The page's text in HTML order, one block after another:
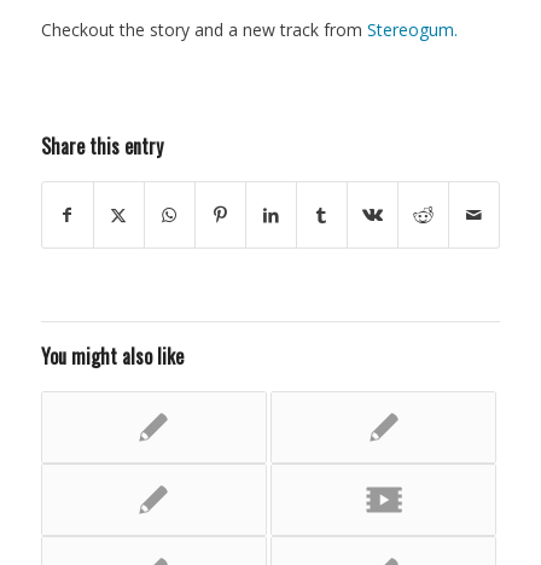
Checkout the story and a new track from Stereogum.
Share this entry
You might also like